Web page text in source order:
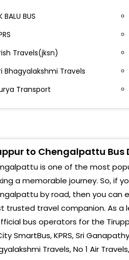
Junction, Surya Bakery
Collector Office New Collector
Tiruppur- - 9840325188
Theater Bus stop P K TOURS
, 9585557330
near bus stand-
Near Bus Stand-
near bus stand-
near bus stand-
near bus stand-
BALU BUS
Travels(jksn)
Bhagyalakshmi Travels
Transport
to Chengalpattu Bus
is one of the most
a memorable journey. So, if
by road, then you can
trusted travel companion. As a
bus operators for the
SmartBus, KPRS, Sri
Travels, No 1 Air